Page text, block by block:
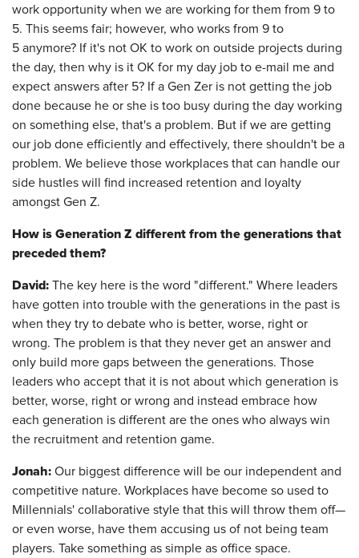
work opportunity when we are working for them from 9 to
5. This seems fair; however, who works from 9 to
5 anymore? If it's not OK to work on outside projects during
the day, then why is it OK for my day job to e-mail me and
expect answers after 5? If a Gen Zer is not getting the job
done because he or she is too busy during the day working
on something else, that's a problem. But if we are getting
our job done efficiently and effectively, there shouldn't be a
problem. We believe those workplaces that can handle our
side hustles will find increased retention and loyalty
amongst Gen Z.
How is Generation Z different from the generations that
preceded them?
David: The key here is the word "different." Where leaders
have gotten into trouble with the generations in the past is
when they try to debate who is better, worse, right or
wrong. The problem is that they never get an answer and
only build more gaps between the generations. Those
leaders who accept that it is not about which generation is
better, worse, right or wrong and instead embrace how
each generation is different are the ones who always win
the recruitment and retention game.
Jonah: Our biggest difference will be our independent and
competitive nature. Workplaces have become so used to
Millennials' collaborative style that this will throw them off—
or even worse, have them accusing us of not being team
players. Take something as simple as office space.